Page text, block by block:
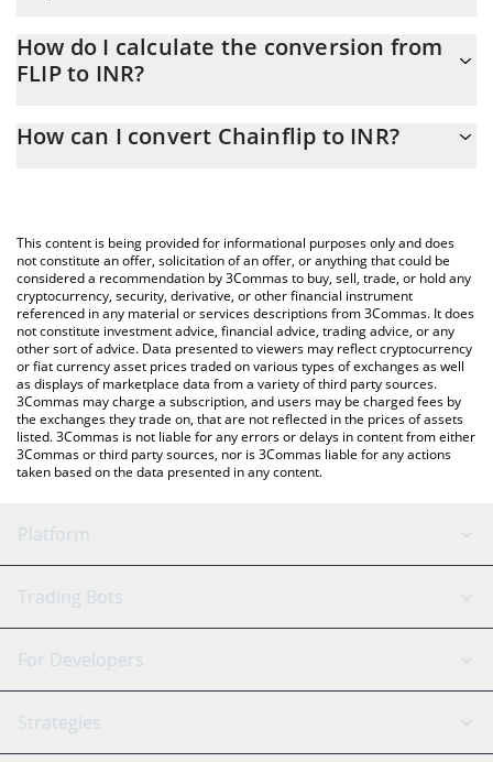
At this moment, 1 Chainflip equals 32.9 INR
How do I calculate the conversion from
FLIP to INR?
the conversion price of FLIP to INR by simply entering the
You can also use our Chainflip price table above to check the
latest Chainflip price in major fiat and crypto currencies.
How can I convert Chainflip to INR?
This content is being provided for informational purposes only and does
not constitute an offer, solicitation of an offer, or anything that could be
considered a recommendation by 3Commas to buy, sell, trade, or hold any
cryptocurrency, security, derivative, or other financial instrument
referenced in any material or services descriptions from 3Commas. It does
not constitute investment advice, financial advice, trading advice, or any
other sort of advice. Data presented to viewers may reflect cryptocurrency
or fiat currency asset prices traded on various types of exchanges as well
as displays of marketplace data from a variety of third party sources.
3Commas may charge a subscription, and users may be charged fees by
the exchanges they trade on, that are not reflected in the prices of assets
listed. 3Commas is not liable for any errors or delays in content from either
3Commas or third party sources, nor is 3Commas liable for any actions
taken based on the data presented in any content.
Platform
GRID Bot
Signal Bot
SmartTrade
AI Assistant
Trading Bots
Binance
Bitfinex
Tether
For Developers
API Reference
Strategies